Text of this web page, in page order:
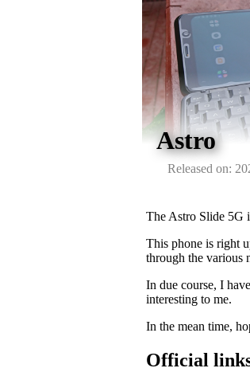
Astro
Released on:
The Astro Slide 5G
This phone is right
through the various
In due course, I
interesting to me.
In the mean time,
Official